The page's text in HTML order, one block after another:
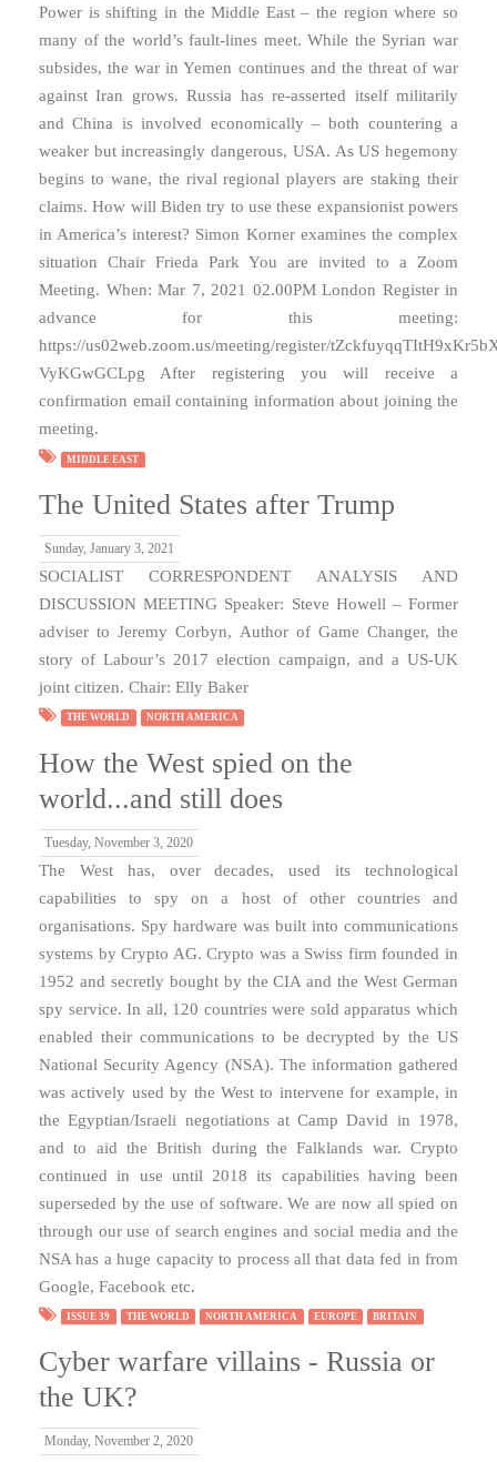
Power is shifting in the Middle East – the region where so
many of the world’s fault-lines meet. While the Syrian war
subsides, the war in Yemen continues and the threat of war
against Iran grows. Russia has re-asserted itself militarily
and China is involved economically – both countering a
weaker but increasingly dangerous, USA. As US hegemony
begins to wane, the rival regional players are staking their
claims. How will Biden try to use these expansionist powers
in America’s interest? Simon Korner examines the complex
situation Chair Frieda Park You are invited to a Zoom
Meeting. When: Mar 7, 2021 02.00PM London Register in
advance for this meeting:
https://us02web.zoom.us/meeting/register/
VyKGwGCLpg After registering you will receive a
confirmation email containing information about joining the
meeting.
MIDDLE EAST
The United States after Trump
Sunday, January 3, 2021
SOCIALIST CORRESPONDENT ANALYSIS AND
DISCUSSION MEETING Speaker: Steve Howell – Former
adviser to Jeremy Corbyn, Author of Game Changer, the
story of Labour’s 2017 election campaign, and a US-UK
joint citizen. Chair: Elly Baker
THE WORLD NORTH AMERICA
How the West spied on the
world...and still does
Tuesday, November 3, 2020
The West has, over decades, used its technological
capabilities to spy on a host of other countries and
organisations. Spy hardware was built into communications
systems by Crypto AG. Crypto was a Swiss firm founded in
1952 and secretly bought by the CIA and the West German
spy service. In all, 120 countries were sold apparatus which
enabled their communications to be decrypted by the US
National Security Agency (NSA). The information gathered
was actively used by the West to intervene for example, in
the Egyptian/Israeli negotiations at Camp David in 1978,
and to aid the British during the Falklands war. Crypto
continued in use until 2018 its capabilities having been
superseded by the use of software. We are now all spied on
through our use of search engines and social media and the
NSA has a huge capacity to process all that data fed in from
Google, Facebook etc.
ISSUE 39 THE WORLD NORTH AMERICA EUROPE BRITAIN
Cyber warfare villains - Russia or
the UK?
Monday, November 2, 2020